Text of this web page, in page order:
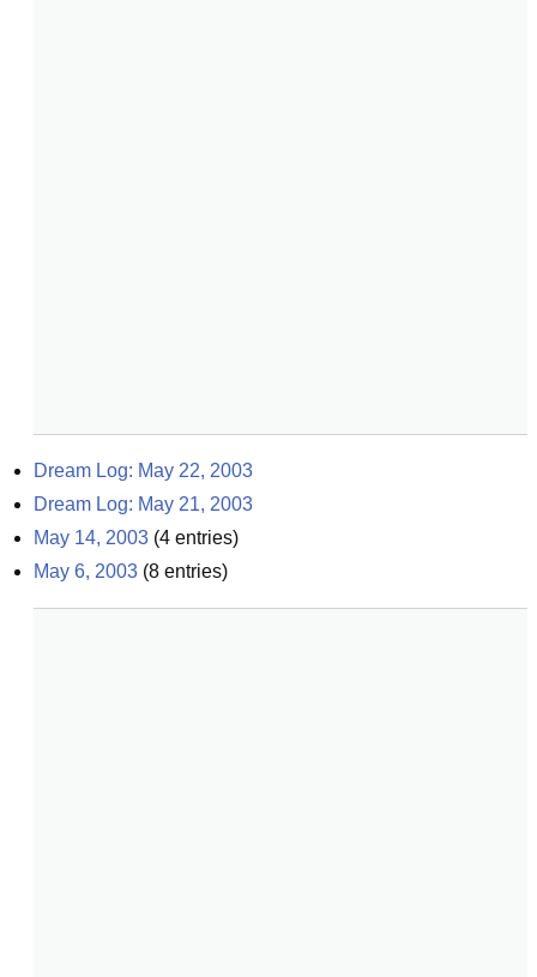
Dream Log: May 22, 2003
Dream Log: May 21, 2003
May 14, 2003 (4 entries)
May 6, 2003 (8 entries)